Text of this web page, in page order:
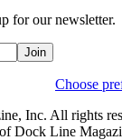
for our newsletter.
Join
Choose
Inc. All rights
Dock Line